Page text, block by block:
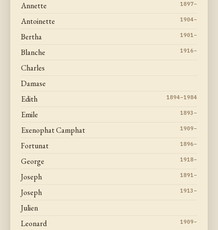
Annette 1897–
Antoinette 1904–
Bertha 1901–
Blanche 1916–
Charles
Damase
Edith
1894–1984
Emile 1893–
Exenophat Camphat 1909–
Fortunat 1896–
George 1918–
Joseph 1891–
Joseph 1913–
Julien
Leonard
1909–